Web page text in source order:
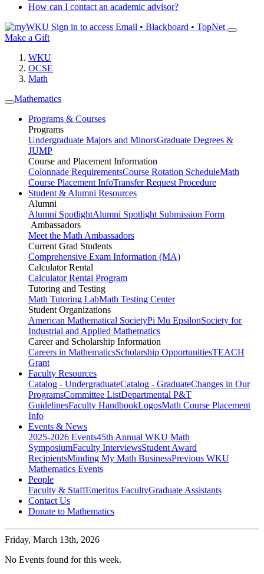
How can I contact an academic advisor?
Sign in to access Email • Blackboard • TopNet
Make a Gift
WKU
OCSE
Math
Mathematics
Programs & Courses
Programs
Undergraduate Majors and MinorsGraduate Degrees &
JUMP
Course and Placement Information
Colonnade RequirementsCourse Rotation ScheduleMath
Course Placement InfoTransfer Request Procedure
Student & Alumni Resources
Alumni
Alumni SpotlightAlumni Spotlight Submission Form
Ambassadors
Meet the Math Ambassadors
Current Grad Students
Comprehensive Exam Information (MA)
Calculator Rental
Calculator Rental Program
Tutoring and Testing
Math Tutoring LabMath Testing Center
Student Organizations
American Mathematical SocietyPi Mu EpsilonSociety for
Industrial and Applied Mathematics
Career and Scholarship Information
Careers in MathematicsScholarship OpportunitiesTEACH
Grant
Faculty Resources
Catalog - UndergraduateCatalog - GraduateChanges in Our
ProgramsCommittee ListDepartmental P&T
GuidelinesFaculty HandbookLogosMath Course Placement
Info
Events & News
2025-2026 Events45th Annual WKU Math
SymposiumFaculty InterviewsStudent Award
RecipientsMinding My Math BusinessPrevious WKU
Mathematics Events
People
Faculty & StaffEmeritus FacultyGraduate Assistants
Contact Us
Donate to Mathematics
Friday, March 13th, 2026
No Events found for this week.